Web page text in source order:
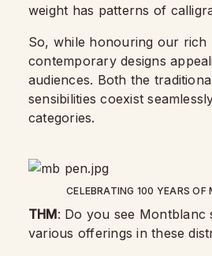
weight has patterns of
So, while honouring our rich
contemporary designs
audiences. Both the
sensibilities coexist
categories.
CELEBRATING 100 YEARS OF
THM: Do you see Montblanc
various offerings in these